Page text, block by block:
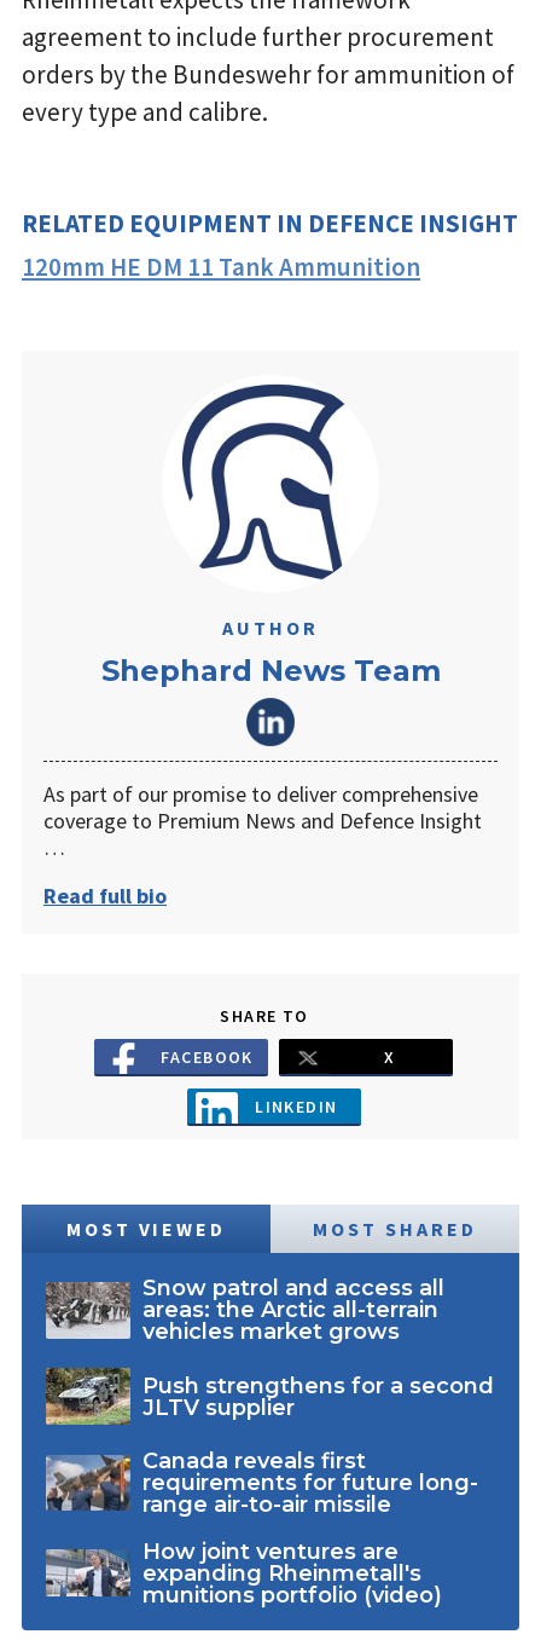
agreement to include further procurement
orders by the Bundeswehr for ammunition of
every type and calibre.
RELATED EQUIPMENT IN DEFENCE INSIGHT
120mm HE DM 11 Tank Ammunition
AUTHOR
Shephard News Team
As part of our promise to deliver comprehensive
coverage to Premium News and Defence Insight
…
Read full bio
SHARE TO
FACEBOOK
X
LINKEDIN
MOST VIEWED MOST SHARED
Snow patrol and access all
areas: the Arctic all-terrain
vehicles market grows
Push strengthens for a second
JLTV supplier
Canada reveals first
requirements for future long-
range air-to-air missile
How joint ventures are
expanding Rheinmetall's
munitions portfolio (video)